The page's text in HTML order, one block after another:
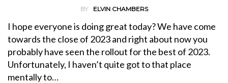
BY ELVIN CHAMBERS
I hope everyone is doing great today? We have come
towards the close of 2023 and right about now you
probably have seen the rollout for the best of 2023.
Unfortunately, I haven’t quite got to that place
mentally to…